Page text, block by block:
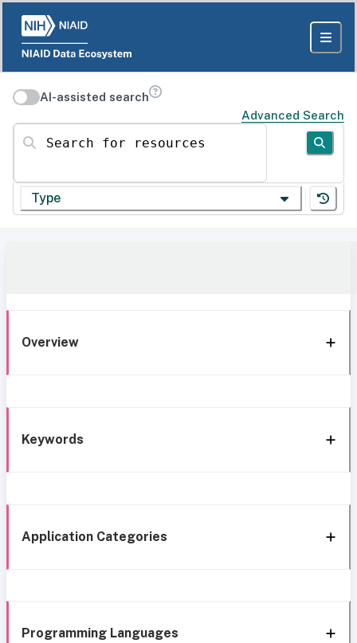
AI-assisted search
Advanced Search
Search for resources
Type
Overview
Keywords
Application Categories
Programming Languages